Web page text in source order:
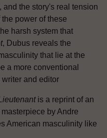
the story's real tension
power of these
harsh system that
, Dubus reveals the
that lie at the
a more conventional
writer and editor
is a reprint of an
by Andre
American masculinity like